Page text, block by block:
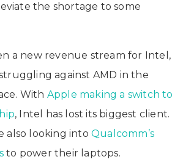
the shortage to some
a new revenue stream for Intel,
against AMD in the
With Apple making a switch to
, Intel has lost its biggest client.
also looking into Qualcomm’s
to power their laptops.